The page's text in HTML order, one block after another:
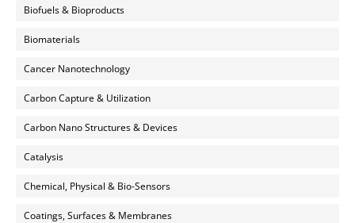
Biofuels & Bioproducts
Biomaterials
Cancer Nanotechnology
Carbon Capture & Utilization
Carbon Nano Structures & Devices
Catalysis
Chemical, Physical & Bio-Sensors
Coatings, Surfaces & Membranes